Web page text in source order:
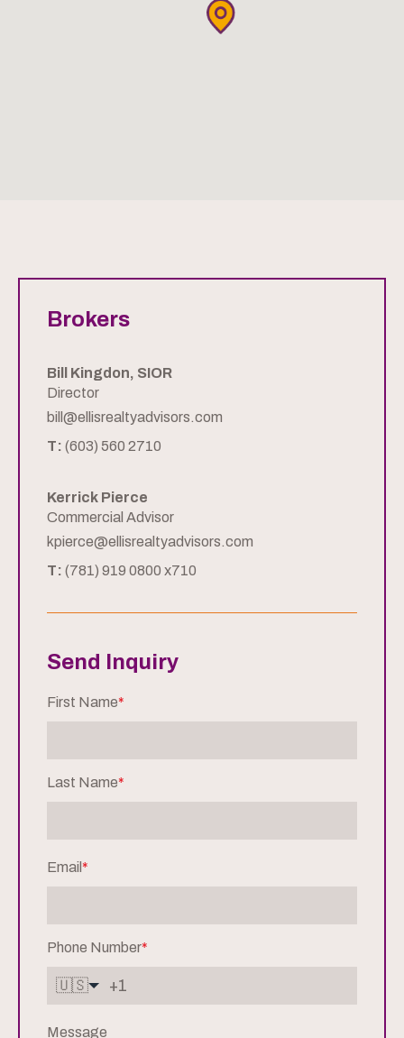
Brokers
Bill Kingdon, SIOR
Director
bill@ellisrealtyadvisors.com
T: (603) 560 2710
Kerrick Pierce
Commercial Advisor
kpierce@ellisrealtyadvisors.com
T: (781) 919 0800 x710
Send Inquiry
First Name*
Last Name*
Email *
Phone Number*
🇺🇸
Message